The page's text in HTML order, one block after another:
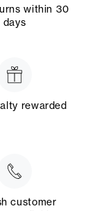
within 30
days
rewarded
customer